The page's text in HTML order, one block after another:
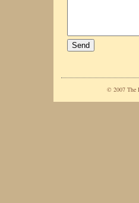
© 2007 The